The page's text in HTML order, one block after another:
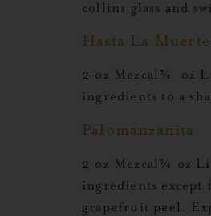
collins glass and
Hasta La Muerte
2 oz Mezcal¾ oz
ingredients to a
Palomanzanita
2 oz Mezcal¾ oz
ingredients except
grapefruit peel.